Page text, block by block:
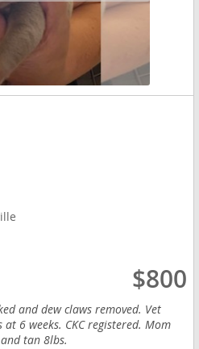
$800
and dew claws removed. Vet
6 weeks. CKC registered. Mom
tan 8lbs.